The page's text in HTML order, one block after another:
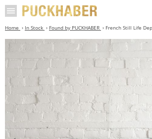
Home In Stock Found by PUCKHABER French Still Life